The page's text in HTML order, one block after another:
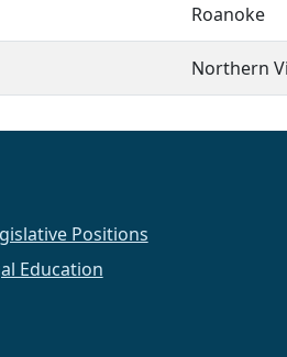
Roanoke
Northern
Positions
Education